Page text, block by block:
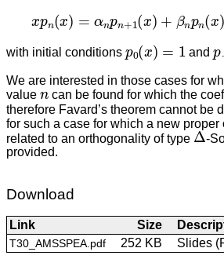
x pn(x αn pn 1(x) + n pn (x)+
with initial conditions
0 x)
and
We are interested in those cases for
value
n
can be found for which the
therefore Favard’s theorem cannot be
for such a case for which a new proper
related to an orthogonality of type
Δ
-
provided.
Download
Link Size
T30_AMSSPEA.pdf 252 KB Slides